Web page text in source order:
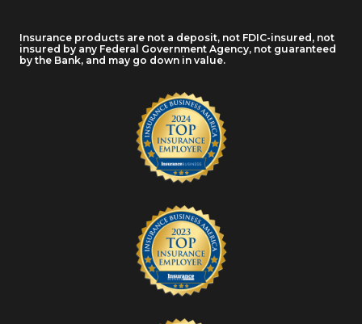
Insurance products are not a deposit, not FDIC-insured, not
insured by any Federal Government Agency, not guaranteed
by the Bank, and may go down in value.